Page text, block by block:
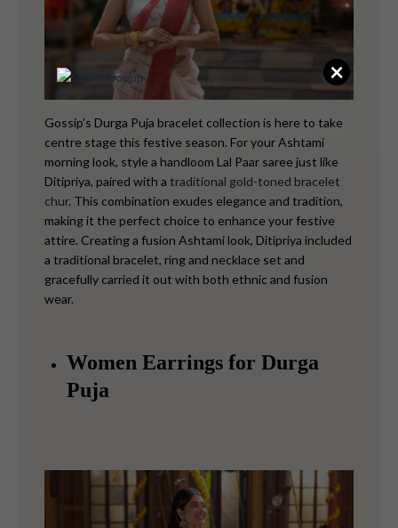
Gossip’s Durga Puja bracelet collection is here to take
centre stage this festive season. For your Ashtami
morning look, style a handloom Lal Paar saree just like
Ditipriya, paired with a traditional gold-toned bracelet
chur. This combination exudes elegance and tradition,
making it the perfect choice to enhance your festive
attire. Creating a fusion Ashtami look, Ditipriya included
a traditional bracelet, ring and necklace set and
gracefully carried it out with both ethnic and fusion
wear.
Women Earrings for Durga
Puja
×